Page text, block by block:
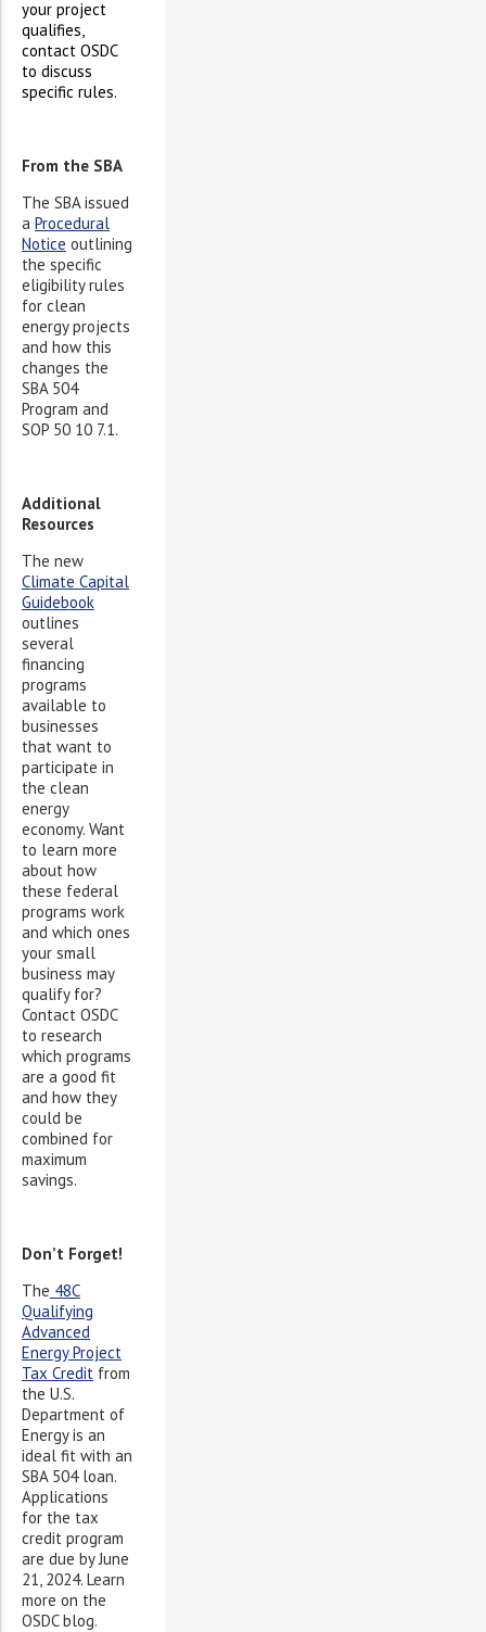
your project
qualifies,
contact OSDC
to discuss
specific rules.
From the SBA
The SBA issued
a Procedural
Notice outlining
the specific
eligibility rules
for clean
energy projects
and how this
changes the
SBA 504
Program and
SOP 50 10 7.1.
Additional
Resources
The new
Climate Capital
Guidebook
outlines
several
financing
programs
available to
businesses
that want to
participate in
the clean
energy
economy. Want
to learn more
about how
these federal
programs work
and which ones
your small
business may
qualify for?
Contact OSDC
to research
which programs
are a good fit
and how they
could be
combined for
maximum
savings.
Don’t Forget!
The 48C
Qualifying
Advanced
Energy Project
Tax Credit from
the U.S.
Department of
Energy is an
ideal fit with an
SBA 504 loan.
Applications
for the tax
credit program
are due by June
21, 2024. Learn
more on the
OSDC blog.